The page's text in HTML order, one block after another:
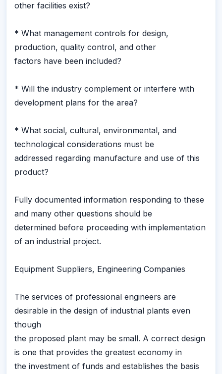
other facilities exist?
* What management controls for design,
production, quality control, and other
factors have been included?
* Will the industry complement or interfere with
development plans for the area?
* What social, cultural, environmental, and
technological considerations must be
addressed regarding manufacture and use of this
product?
Fully documented information responding to these
and many other questions should be
determined before proceeding with implementation
of an industrial project.
Equipment Suppliers, Engineering Companies
The services of professional engineers are
desirable in the design of industrial plants even
though
the proposed plant may be small. A correct design
is one that provides the greatest economy in
the investment of funds and establishes the basis